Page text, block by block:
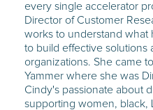
every single accelerator
Director of Customer
works to understand what
to build effective solutions
organizations. She came
Yammer where she was
Cindy's passionate about
supporting women, black,